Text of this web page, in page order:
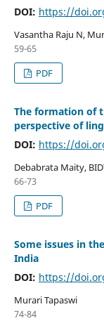
DOI: https://
Vasantha Raju N,
59-65
PDF
The formation of
perspective of
DOI: https://
Debabrata Maity,
66-73
PDF
Some issues in
India
DOI: https://
Murari Tapaswi
74-84